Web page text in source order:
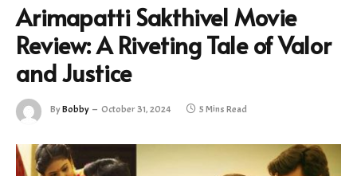
Arimapatti Sakthivel Movie
Review: A Riveting Tale of Valor
and Justice
ByBobby October 31, 2024 5 Mins Read